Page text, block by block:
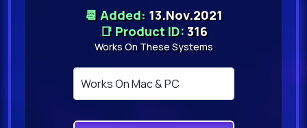
📆 Added: 13.Nov.2021
📑 Product ID:316
Works On These Systems